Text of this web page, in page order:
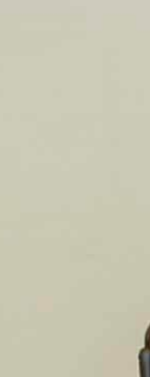
paid a visit to
solutions to address
cooperation in order